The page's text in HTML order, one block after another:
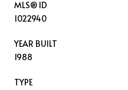
MLS® ID
1022940
YEAR BUILT
1988
TYPE